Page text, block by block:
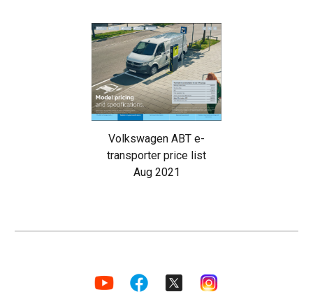
Volkswagen ABT e-
transporter price list
Aug 2021